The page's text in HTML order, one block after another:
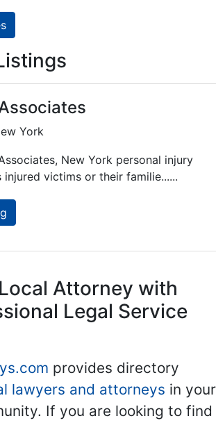
York
New York personal injury
injured victims or their familie......
Attorney with
Legal Service
provides directory
lawyers and attorneys in your
If you are looking to find